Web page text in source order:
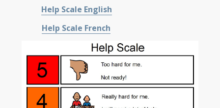
Help Scale English
Help Scale French